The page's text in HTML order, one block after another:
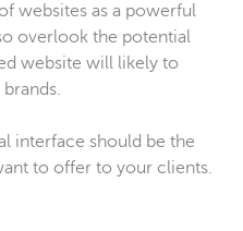
websites as a powerful
overlook the potential
website will likely to
interface should be the
to offer to your clients.